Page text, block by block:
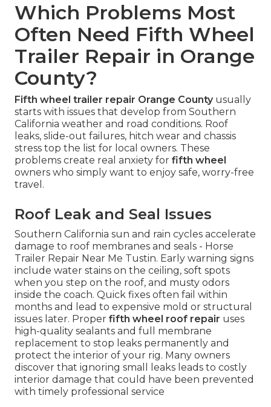
Which Problems Most
Often Need Fifth Wheel
Trailer Repair in Orange
County?
Fifth wheel trailer repair Orange Countyusually
starts with issues that develop from Southern
California weather and road conditions. Roof
leaks, slide-out failures, hitch wear and chassis
stress top the list for local owners. These
problems create real anxiety for fifth wheel
owners who simply want to enjoy safe, worry-free
travel.
Roof Leak and Seal Issues
Southern California sun and rain cycles accelerate
damage to roof membranes and seals - Horse
Trailer Repair Near Me Tustin. Early warning signs
include water stains on the ceiling, soft spots
when you step on the roof, and musty odors
inside the coach. Quick fixes often fail within
months and lead to expensive mold or structural
issues later. Proper fifth wheel roof repair uses
high-quality sealants and full membrane
replacement to stop leaks permanently and
protect the interior of your rig. Many owners
discover that ignoring small leaks leads to costly
interior damage that could have been prevented
with timely professional service